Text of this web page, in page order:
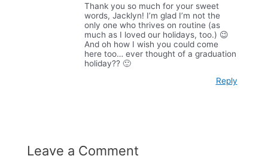
Thank you so much for your sweet
words, Jacklyn! I’m glad I’m not the
only one who thrives on routine (as
much as I loved our holidays, too.) 😉
And oh how I wish you could come
here too… ever thought of a graduation
holiday?? 🙂
Reply
Leave a Comment